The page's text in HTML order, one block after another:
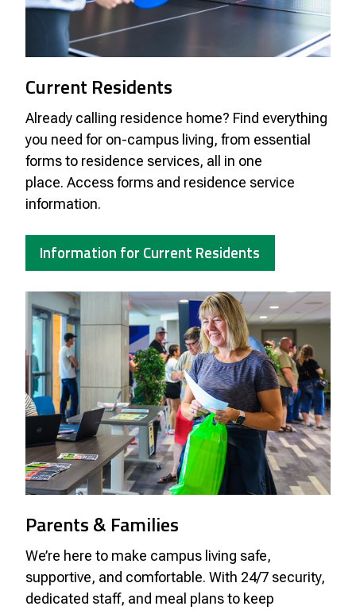
Current Residents
Already calling residence home? Find everything
you need for on-campus living, from essential
forms to residence services, all in one
place. Access forms and residence service
information.
Information for Current Residents
Parents & Families
We’re here to make campus living safe,
supportive, and comfortable. With 24/7 security,
dedicated staff, and meal plans to keep